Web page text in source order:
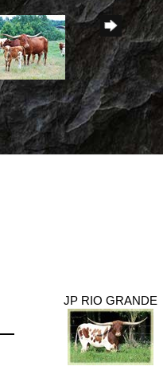
JP RIO GRANDE